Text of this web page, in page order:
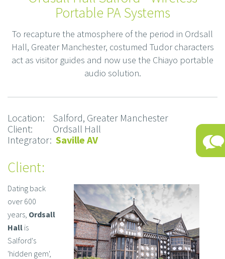
Portable PA Systems
To recapture the atmosphere of the period in Ordsall
Hall, Greater Manchester, costumed Tudor characters
act as visitor guides and now use the Chiayo portable
audio solution.
Location: Salford, Greater Manchester
Client: Ordsall Hall
Integrator: Saville AV
Client:
Dating back
over 600
years, Ordsall
Hall is
Salford's
'hidden gem',